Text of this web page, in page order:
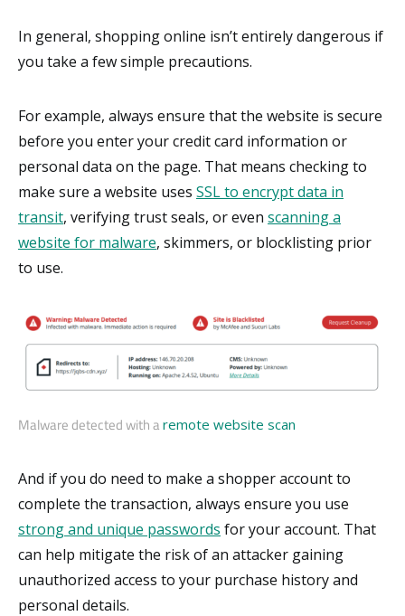
In general, shopping online isn’t entirely dangerous if
you take a few simple precautions.
For example, always ensure that the website is secure
before you enter your credit card information or
personal data on the page. That means checking to
make sure a website uses SSL to encrypt data in
transit, verifying trust seals, or even scanning a
website for malware, skimmers, or blocklisting prior
to use.
Malware detected with a remote website scan
And if you do need to make a shopper account to
complete the transaction, always ensure you use
strong and unique passwords for your account. That
can help mitigate the risk of an attacker gaining
unauthorized access to your purchase history and
personal details.